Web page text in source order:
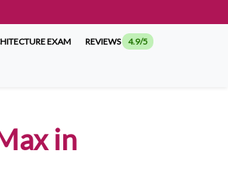
EXAM REVIEWS 4.9/5
in